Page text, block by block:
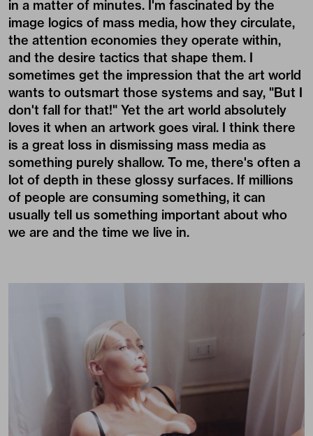
in a matter of minutes. I'm fascinated by the
image logics of mass media, how they circulate,
the attention economies they operate within,
and the desire tactics that shape them. I
sometimes get the impression that the art world
wants to outsmart those systems and say, "But I
don't fall for that!" Yet the art world absolutely
loves it when an artwork goes viral. I think there
is a great loss in dismissing mass media as
something purely shallow. To me, there's often a
lot of depth in these glossy surfaces. If millions
of people are consuming something, it can
usually tell us something important about who
we are and the time we live in.